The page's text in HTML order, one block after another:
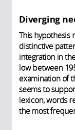
Diverging
This hypothesis
distinctive
integration in
low between
examination of
seems to
lexicon, words
the most